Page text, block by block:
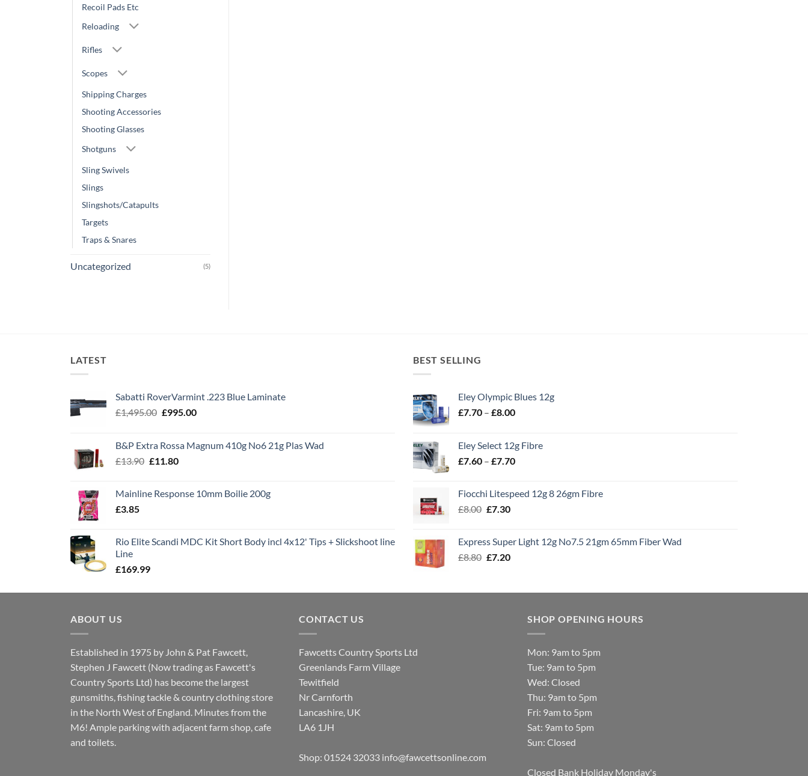
Recoil Pads Etc
Reloading
Rifles
Scopes
Shipping Charges
Shooting Accessories
Shooting Glasses
Shotguns
Sling Swivels
Slings
Slingshots/Catapults
Targets
Traps & Snares
Uncategorized (5)
LATEST
Sabatti RoverVarmint .223 Blue Laminate
£1,495.00 Original
£1,495.00.
£995.00Current
£995.00.
B&P Extra Rossa Magnum 410g No6 21g Plas Wad
£13.90 Original
£13.90.
£11.80Current
£11.80.
Mainline Response 10mm Boilie 200g
£3.85
Rio Elite Scandi MDC Kit Short Body incl 4x12' Tips + Slickshoot line
Line
£169.99
BEST SELLING
Eley Olympic Blues 12g
£7.70 – £8.00Price
through
£8.00
Eley Select 12g Fibre
£7.60 – £7.70Price
through
Fiocchi Litespeed 12g 8 26gm Fibre
£8.00 Original
£8.00.
£7.30Current
£7.30.
Express Super Light 12g No7.5 21gm 65mm Fiber Wad
£8.80 Original
£8.80.
£7.20Current
£7.20.
ABOUT US
Established in 1975 by John & Pat Fawcett,
Stephen J Fawcett (Now trading as Fawcett's
Country Sports Ltd) has become the largest
gunsmiths, fishing tackle & country clothing store
in the North West of England. Minutes from the
M6! Ample parking with adjacent farm shop, cafe
and toilets.
CONTACT US
Fawcetts Country Sports Ltd
Greenlands Farm Village
Tewitfield
Nr Carnforth
Lancashire, UK
LA6 1JH
Shop: 01524 32033 info@fawcettsonline.com
SHOP OPENING HOURS
Mon: 9am to 5pm
Tue: 9am to 5pm
Wed: Closed
Thu: 9am to 5pm
Fri: 9am to 5pm
Sat: 9am to 5pm
Sun: Closed
Closed Bank Holiday Monday's